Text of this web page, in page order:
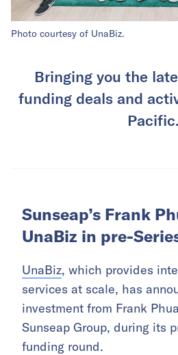
Photo courtesy of UnaBiz.
Bringing you the
funding deals and
Pacific.
Sunseap’s Frank
UnaBiz in pre-
UnaBiz, which provides
services at scale, has
investment from Frank
Sunseap Group, during its
funding round.